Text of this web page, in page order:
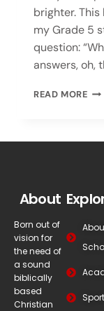
brighter.
my Grade 5
question:
answers, oh,
READ MORE
About
Born out of
vision for
the need of
a sound
biblically
based
Christian
Sport